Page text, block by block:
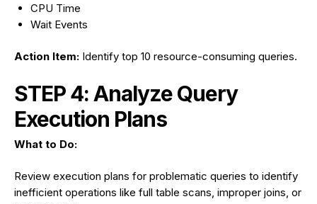
CPU Time
Wait Events
Action Item: Identify top 10 resource-consuming queries.
STEP 4: Analyze Query
Execution Plans
What to Do:
Review execution plans for problematic queries to identify
inefficient operations like full table scans, improper joins, or